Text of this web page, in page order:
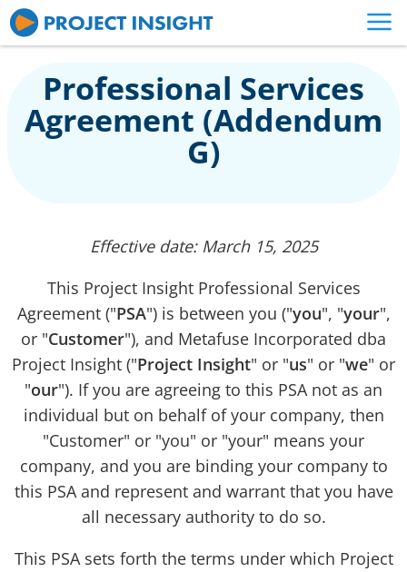
Professional Services
Agreement (Addendum
G)
Effective date: March 15, 2025
This Project Insight Professional Services
Agreement ("PSA") is between you ("you", "your",
or "Customer"), and Metafuse Incorporated dba
Project Insight ("Project Insight" or "us" or "we" or
"our"). If you are agreeing to this PSA not as an
individual but on behalf of your company, then
"Customer" or "you" or "your" means your
company, and you are binding your company to
this PSA and represent and warrant that you have
all necessary authority to do so.
This PSA sets forth the terms under which Project